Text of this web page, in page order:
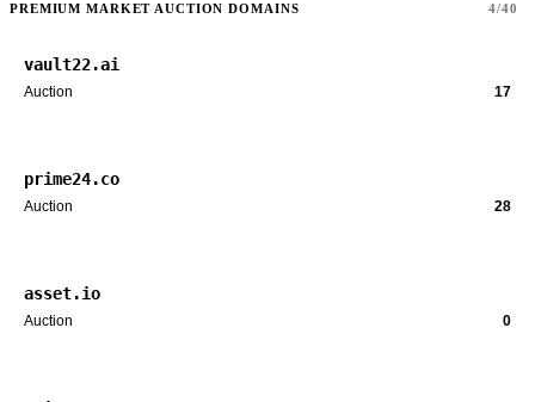
PREMIUM MARKET AUCTION DOMAINS 4/40
vault22.ai
Auction 17
prime24.co
Auction 28
asset.io
Auction 0